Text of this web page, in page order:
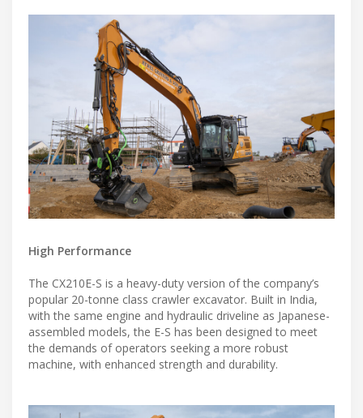
High Performance
The CX210E-S is a heavy-duty version of the company’s
popular 20-tonne class crawler excavator. Built in India,
with the same engine and hydraulic driveline as Japanese-
assembled models, the E-S has been designed to meet
the demands of operators seeking a more robust
machine, with enhanced strength and durability.